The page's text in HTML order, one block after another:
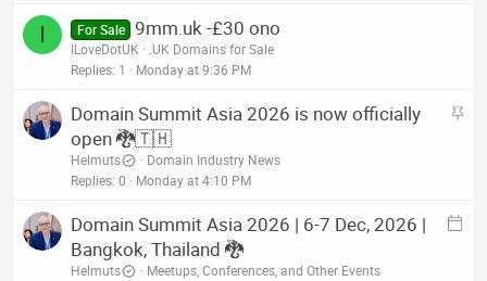
I For Sale 9mm.uk -£30 ono
ILoveDotUK
.UK Domains for Sale
Replies 1 Monday at 9:36 PM
S
Domain Summit Asia 2026 is now officially
open 🐉🇹🇭
Helmuts
Domain Industry News
Replies 0 Monday at 4:10 PM
Domain Summit Asia 2026 | 6-7 Dec, 2026 |
Bangkok, Thailand 🐉
Helmuts
Meetups, Conferences, and Other Events